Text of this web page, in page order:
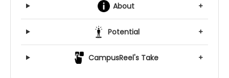
About +
Potential +
CampusReel's Take +